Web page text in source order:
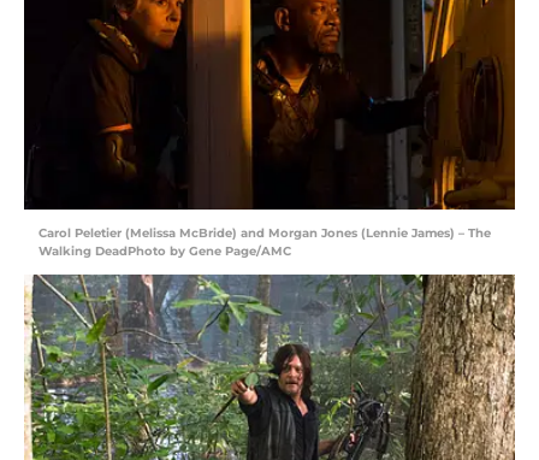
Carol Peletier (Melissa McBride) and Morgan Jones (Lennie James) – The
Walking DeadPhoto by Gene Page/AMC